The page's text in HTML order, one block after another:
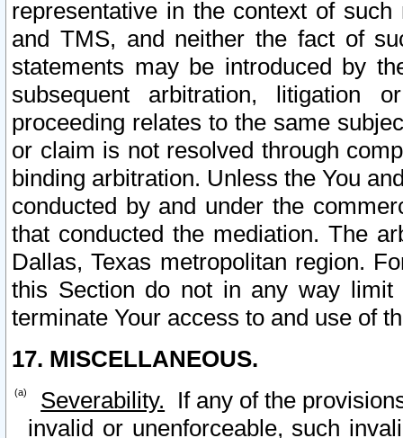
representative in the context of
and TMS, and neither the fact of
statements may be introduced by
subsequent arbitration, litigation
proceeding relates to the same
or claim is not resolved through
binding arbitration. Unless the You
conducted by and under the
that conducted the mediation. The
Dallas, Texas metropolitan region.
this Section do not in any way
terminate Your access to and use of
17. MISCELLANEOUS.
Severability. If any of the
invalid or unenforceable, such